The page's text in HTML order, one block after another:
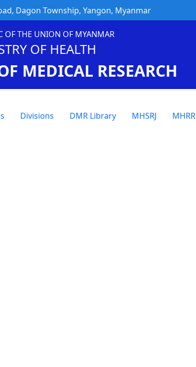
Dagon Township, Yangon, Myanmar
OF THE UNION OF MYANMAR
OF HEALTH
MEDICAL RESEARCH
Divisions DMR Library MHSRJ MHRR